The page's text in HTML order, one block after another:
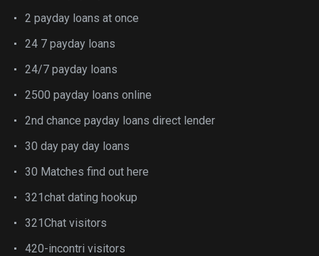
2 payday loans at once
24 7 payday loans
24/7 payday loans
2500 payday loans online
2nd chance payday loans direct lender
30 day pay day loans
30 Matches find out here
321chat dating hookup
321Chat visitors
420-incontri visitors